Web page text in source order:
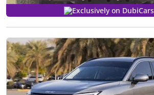
Exclusively on DubiCars